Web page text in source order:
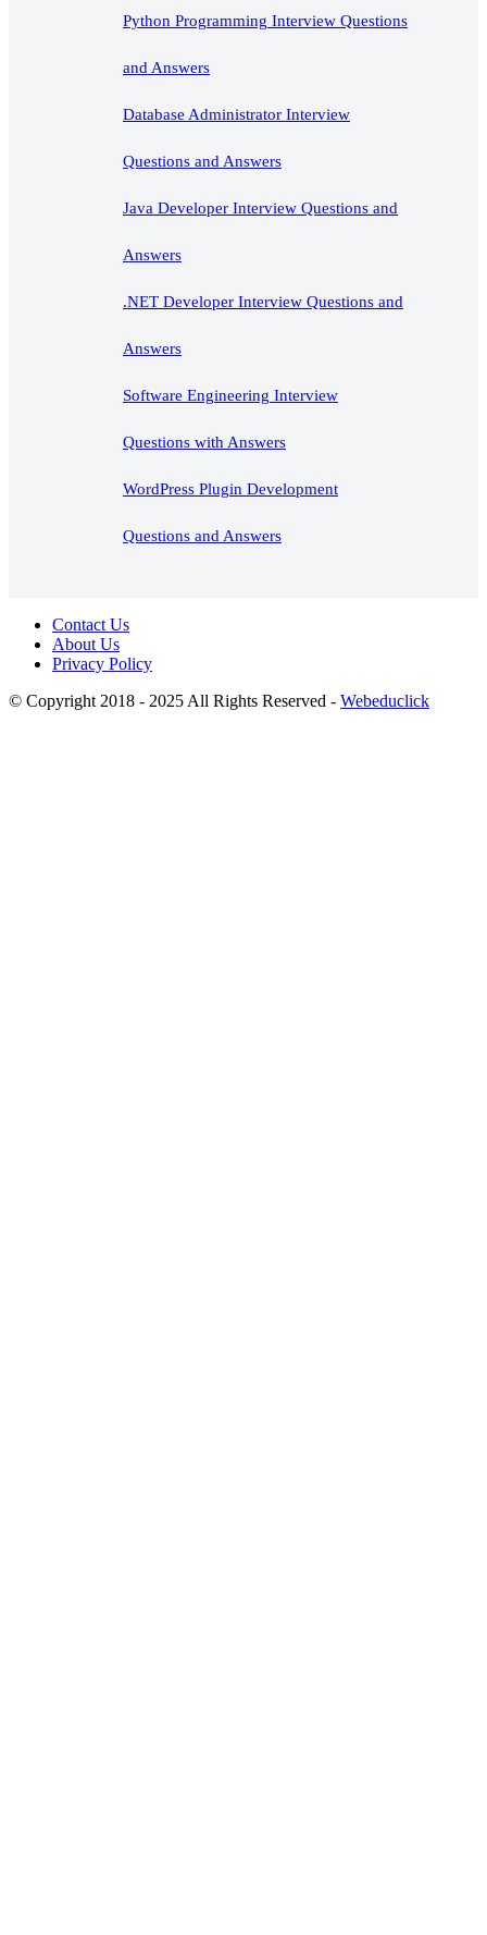
Python Programming Interview Questions
and Answers
Database Administrator Interview
Questions and Answers
Java Developer Interview Questions and
Answers
.NET Developer Interview Questions and
Answers
Software Engineering Interview
Questions with Answers
WordPress Plugin Development
Questions and Answers
Contact Us
About Us
Privacy Policy
© Copyright 2018 - 2025 All Rights Reserved - Webeduclick